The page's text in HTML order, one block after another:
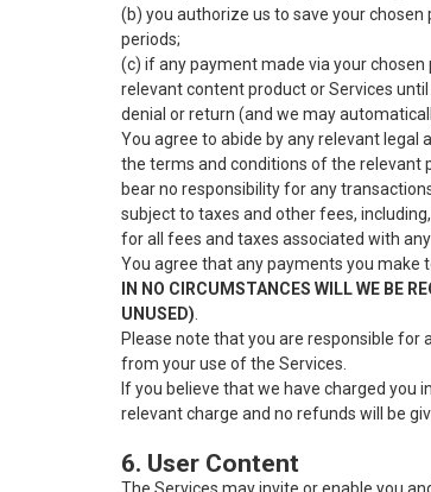
(b) you authorize us to save your
periods;
(c) if any payment made via your
relevant content product or Services
denial or return (and we may
You agree to abide by any relevant
the terms and conditions of the relevant
bear no responsibility for any
subject to taxes and other fees,
for all fees and taxes associated with any
You agree that any payments you make
IN NO CIRCUMSTANCES WILL WE BE
UNUSED)
Please note that you are responsible
from your use of the Services.
If you believe that we have charged you
relevant charge and no refunds will be
6. User Content
The Services may invite or enable you